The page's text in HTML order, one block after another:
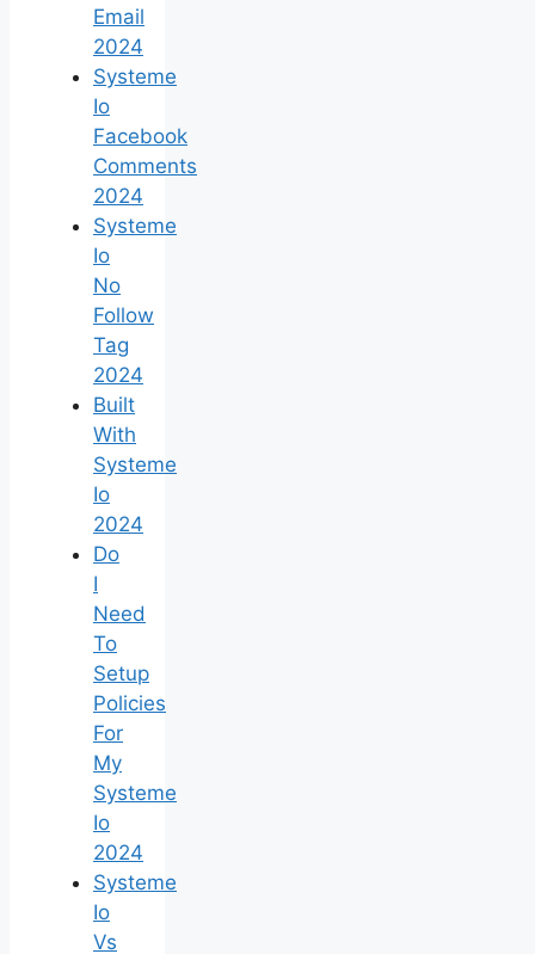
Email
2024
Systeme
Io
Facebook
Comments
2024
Systeme
Io
No
Follow
Tag
2024
Built
With
Systeme
Io
2024
Do
I
Need
To
Setup
Policies
For
My
Systeme
Io
2024
Systeme
Io
Vs